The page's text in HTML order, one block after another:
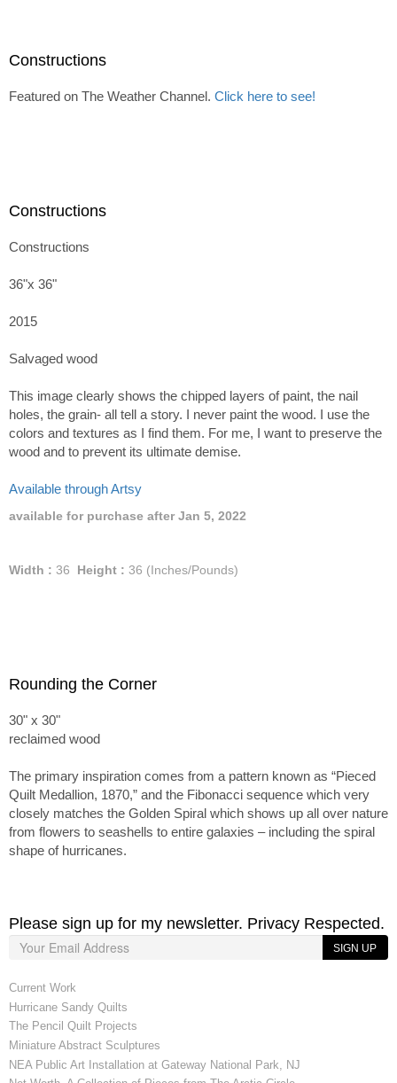
Constructions
Featured on The Weather Channel. Click here to see!
Constructions
Constructions
36"x 36"
2015
Salvaged wood
This image clearly shows the chipped layers of paint, the nail
holes, the grain- all tell a story. I never paint the wood. I use the
colors and textures as I find them. For me, I want to preserve the
wood and to prevent its ultimate demise.
Available through Artsy
available for purchase after Jan 5, 2022
Width : 36 Height : 36 (Inches/Pounds)
Rounding the Corner
30" x 30"
reclaimed wood
The primary inspiration comes from a pattern known as “Pieced
Quilt Medallion, 1870,” and the Fibonacci sequence which very
closely matches the Golden Spiral which shows up all over nature
from flowers to seashells to entire galaxies – including the spiral
shape of hurricanes.
Please sign up for my newsletter. Privacy Respected.
SIGN UP
Current Work
Hurricane Sandy Quilts
The Pencil Quilt Projects
Miniature Abstract Sculptures
NEA Public Art Installation at Gateway National Park, NJ